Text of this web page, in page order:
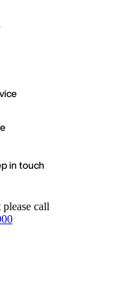
in touch
call